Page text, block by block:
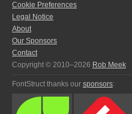
Cookie Preferences
Legal Notice
About
Our Sponsors
Contact
Copyright © 2010–2026 Rob Meek
FontStruct thanks our sponsors: